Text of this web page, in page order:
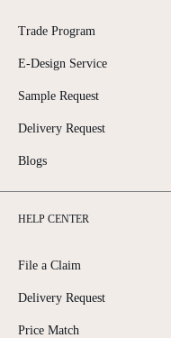
Trade Program
E-Design Service
Sample Request
Delivery Request
Blogs
HELP CENTER
File a Claim
Delivery Request
Price Match